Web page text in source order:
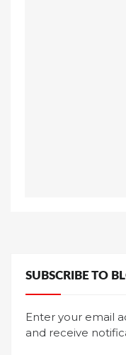
SUBSCRIBE TO
Enter your email
and receive